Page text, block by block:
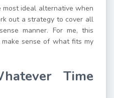
most ideal alternative when
out a strategy to cover all
manner. For me, this
sense of what fits my
Time